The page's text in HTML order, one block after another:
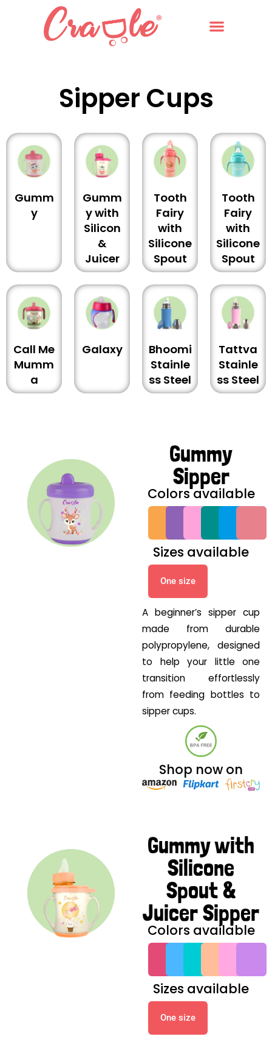
Sipper Cups
Gumm
y
Gumm
y with
Silicon
&
Juicer
Tooth
Fairy
with
Silicone
Spout
Tooth
Fairy
with
Silicone
Spout
Call Me
Mumm
a
Galaxy
Bhoomi
Stainle
ss Steel
Tattva
Stainle
ss Steel
Gummy
Sipper
Colors available
Sizes available
One size
A beginner’s sipper cup
made from durable
polypropylene, designed
to help your little one
transition effortlessly
from feeding bottles to
sipper cups.
Shop now on
Gummy with
Silicone
Spout &
Juicer Sipper
Colors available
Sizes available
One size